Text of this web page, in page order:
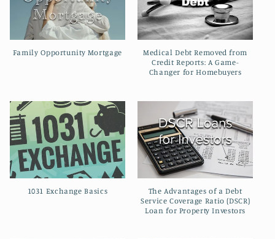
Family Opportunity Mortgage
Medical Debt Removed from
Credit Reports: A Game-
Changer for Homebuyers
1031 Exchange Basics
The Advantages of a Debt
Service Coverage Ratio (DSCR)
Loan for Property Investors